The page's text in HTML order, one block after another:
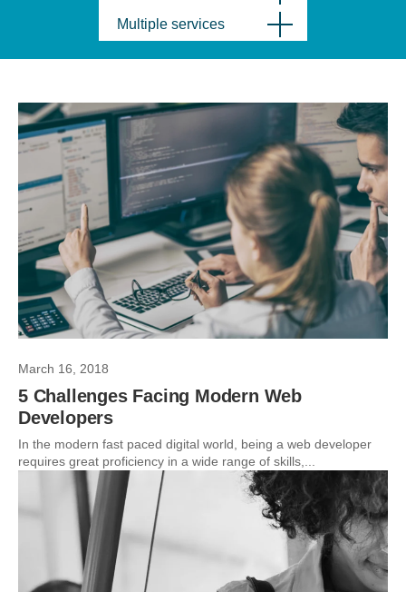
Multiple services
March 16, 2018
5 Challenges Facing Modern Web
Developers
In the modern fast paced digital world, being a web developer
requires great proficiency in a wide range of skills,...